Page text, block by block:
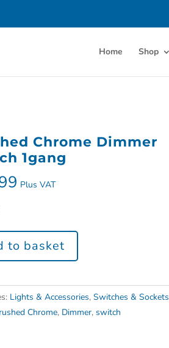
Home Shop
Chrome Dimmer
1gang
Plus VAT
to basket
Lights & Accessories, Switches & Sockets
Chrome, Dimmer, switch